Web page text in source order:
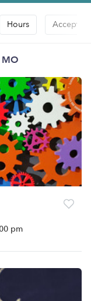
Hours Accepts
MO
pm